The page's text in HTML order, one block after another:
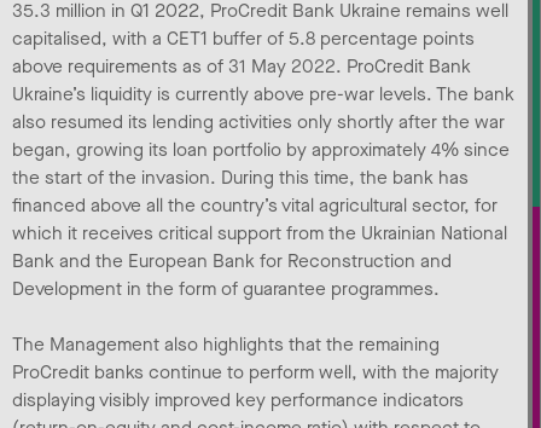
35.3 million in Q1 2022, ProCredit Bank Ukraine remains well
capitalised, with a CET1 buffer of 5.8 percentage points
above requirements as of 31 May 2022. ProCredit Bank
Ukraine’s liquidity is currently above pre-war levels. The bank
also resumed its lending activities only shortly after the war
began, growing its loan portfolio by approximately 4% since
the start of the invasion. During this time, the bank has
financed above all the country’s vital agricultural sector, for
which it receives critical support from the Ukrainian National
Bank and the European Bank for Reconstruction and
Development in the form of guarantee programmes.
The Management also highlights that the remaining
ProCredit banks continue to perform well, with the majority
displaying visibly improved key performance indicators